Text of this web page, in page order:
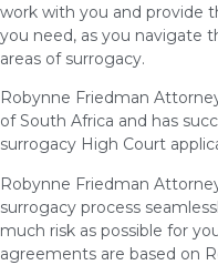
work with you and provide
you need, as you navigate
areas of surrogacy.
Robynne Friedman
of South Africa and has
surrogacy High Court
Robynne Friedman
surrogacy process
much risk as possible for
agreements are based on